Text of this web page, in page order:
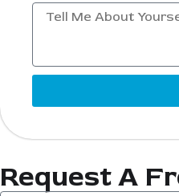
Request A